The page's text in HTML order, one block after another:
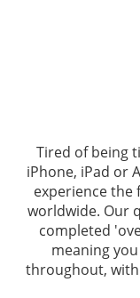
Tired of being
iPhone, iPad or
experience
worldwide. Our
completed
meaning
throughout,